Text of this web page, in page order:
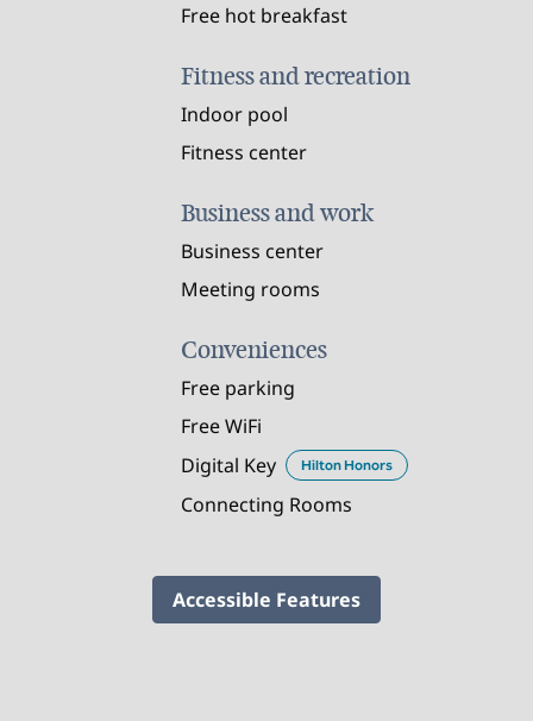
Free hot breakfast
Fitness and recreation
Indoor pool
Fitness center
Business and work
Business center
Meeting rooms
Conveniences
Free parking
Free WiFi
Digital Key
Hilton Honors
Connecting Rooms
Accessible Features